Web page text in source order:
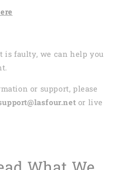
is faulty, we can help you
or support, please
or live